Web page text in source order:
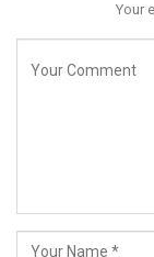
Your